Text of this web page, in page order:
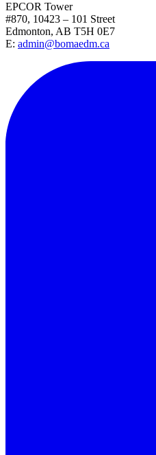
EPCOR Tower
#870, 10423 – 101 Street
Edmonton, AB T5H 0E7
E: admin@bomaedm.ca